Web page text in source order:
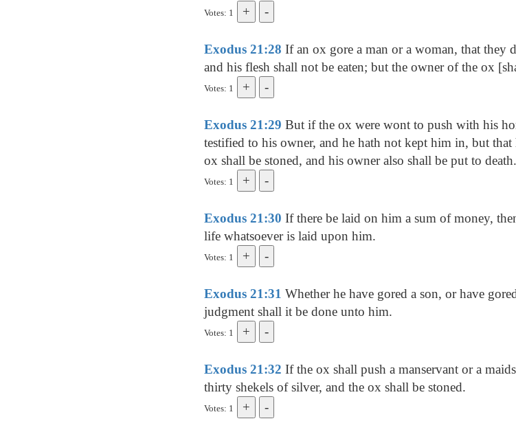
Votes: 1
Exodus 21:28 If an ox gore a man or a woman, that they
and his flesh shall not be eaten; but the owner of the ox
Votes: 1
Exodus 21:29 But if the ox were wont to push with his
testified to his owner, and he hath not kept him in, but
ox shall be stoned, and his owner also shall be put to death.
Votes: 1
Exodus 21:30 If there be laid on him a sum of money,
life whatsoever is laid upon him.
Votes: 1
Exodus 21:31 Whether he have gored a son, or have
judgment shall it be done unto him.
Votes: 1
Exodus 21:32 If the ox shall push a manservant or a
thirty shekels of silver, and the ox shall be stoned.
Votes: 1